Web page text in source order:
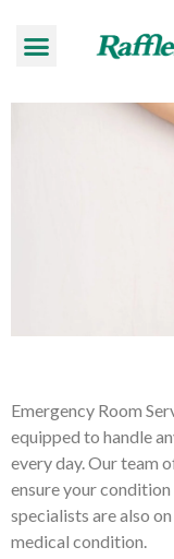
Emergency Room
equipped to handle
every day. Our team
ensure your condition
specialists are also
medical condition.